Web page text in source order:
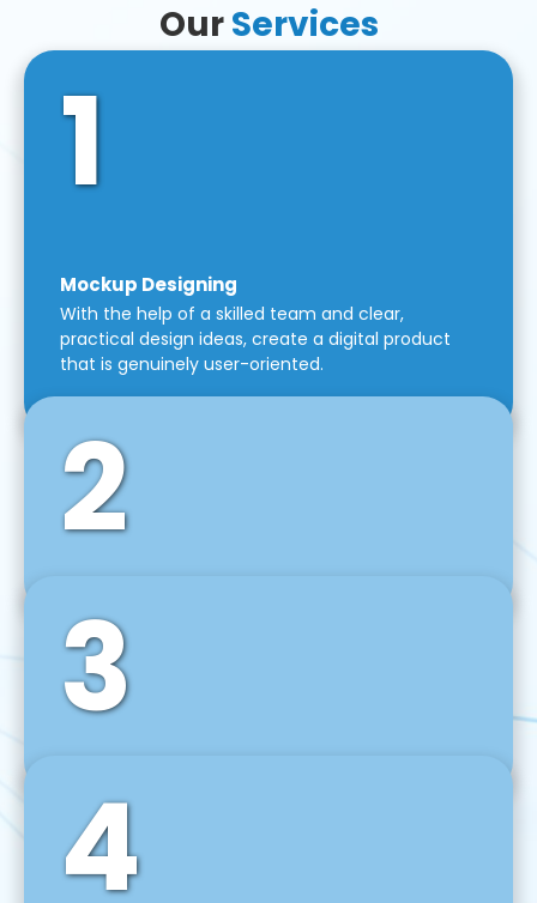
OurServices
1
Mockup Designing
With the help of a skilled team and clear,
practical design ideas, create a digital product
that is genuinely user-oriented.
2
Front-End Development
We use tools and frameworks like React, Angular,
Vue JS, Svelte, Ember JS, and many more in our
agile front-end development technique.
3
Back-End Development
For desktop, web, mobile, and IoT systems, we
develop scalable on-premise and cloud-based
backend solutions that can grow with your
4